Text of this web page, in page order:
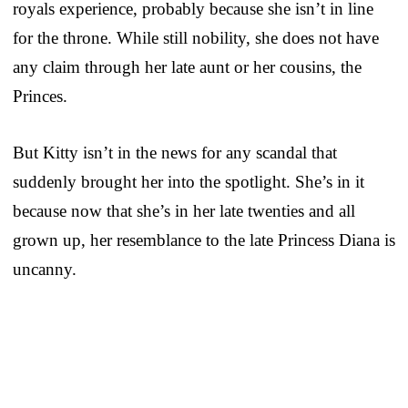
royals experience, probably because she isn’t in line
for the throne. While still nobility, she does not have
any claim through her late aunt or her cousins, the
Princes.
But Kitty isn’t in the news for any scandal that
suddenly brought her into the spotlight. She’s in it
because now that she’s in her late twenties and all
grown up, her resemblance to the late Princess Diana is
uncanny.